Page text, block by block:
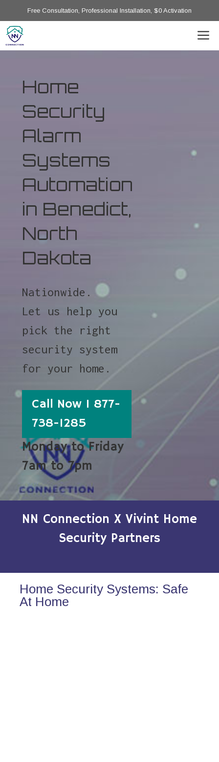
Free Consultation, Professional Installation, $0 Activation
Home
Security
Alarm
Systems
Automation
in Benedict,
North
Dakota
Nationwide.
Let us help you
pick the right
security system
for your home.
Call Now 1 877-
738-1285
Monday to Friday
7am to 7pm
NN Connection X Vivint Home
Security Partners
Home Security Systems: Safe
At Home